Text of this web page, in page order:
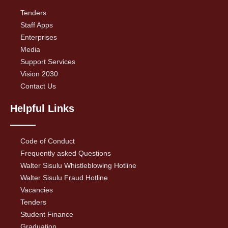
Tenders
Staff Apps
Enterprises
Media
Support Services
Vision 2030
Contact Us
Helpful Links
Code of Conduct
Frequently asked Questions
Walter Sisulu Whistleblowing Hotline
Walter Sisulu Fraud Hotline
Vacancies
Tenders
Student Finance